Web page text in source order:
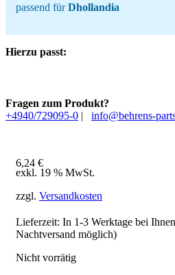
passend fürDhollandia
Hierzu passt:
Fragen zum Produkt?
+4940/729095-0 | info@behrens-
6,24 €
exkl. 19 % MwSt.
zzgl. Versandkosten
Lieferzeit: In 1-3 Werktage bei
Nachtversand möglich)
Nicht vorrätig